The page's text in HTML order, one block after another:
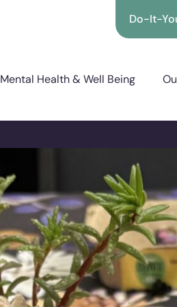
Do-It-
Mental Health & Well Being